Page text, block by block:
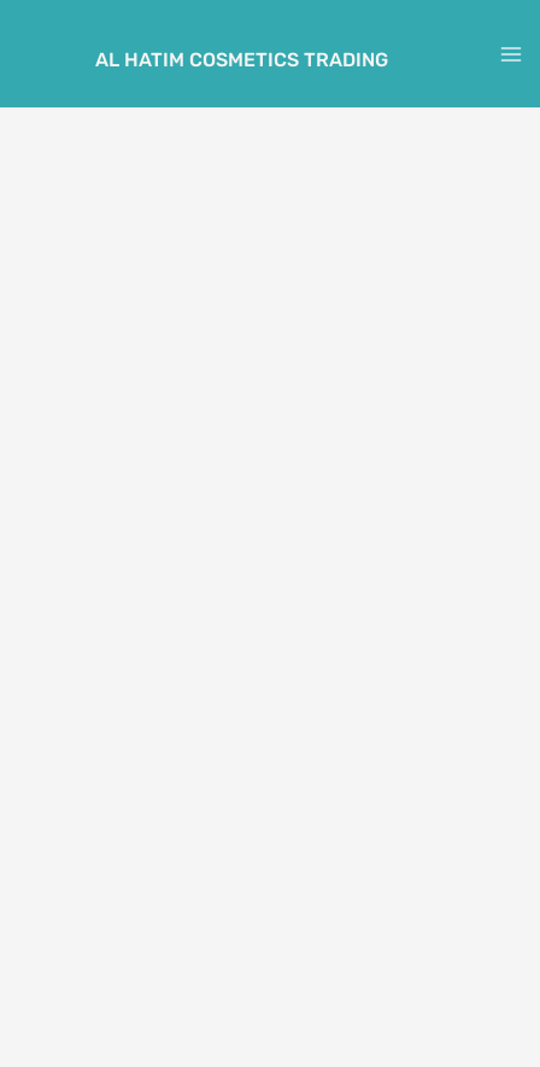
AL HATIM COSMETICS TRADING